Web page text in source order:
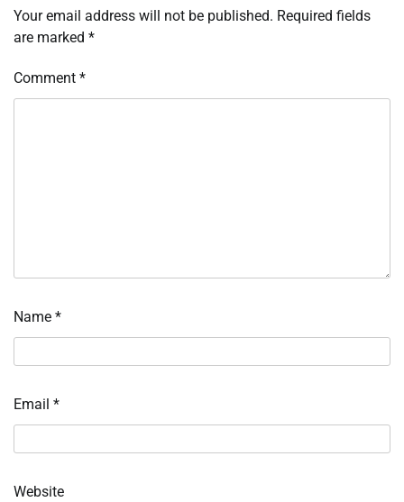
Your email address will not be published. Required fields
are marked *
Comment *
Name *
Email *
Website